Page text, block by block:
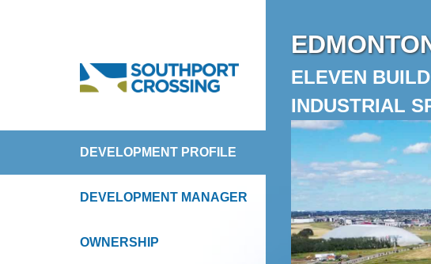
DEVELOPMENT PROFILE
DEVELOPMENT MANAGER
OWNERSHIP
ELEVEN
INDUSTRIAL